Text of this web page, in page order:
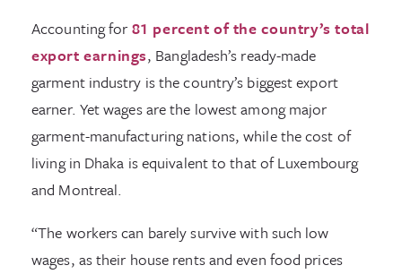
Accounting for81 percent of the country’s total
export earnings, Bangladesh’s ready-made
garment industry is the country’s biggest export
earner. Yet wages are the lowest among major
garment-manufacturing nations, while the cost of
living in Dhaka is equivalent to that of Luxembourg
and Montreal.
“The workers can barely survive with such low
wages, as their house rents and even food prices